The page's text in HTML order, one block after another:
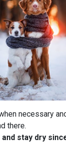
necessary
there.
stay dry